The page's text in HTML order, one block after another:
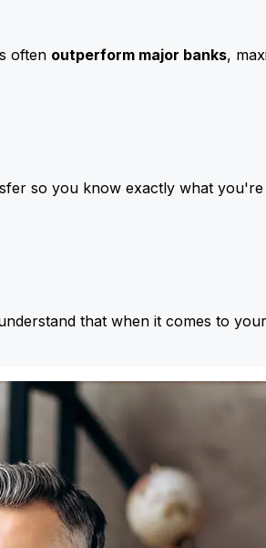
often outperform major banks,
so you know exactly what
that when it comes to